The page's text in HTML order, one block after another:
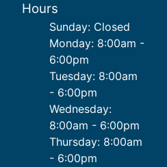
Hours
Sunday: Closed
Monday: 8:00am -
6:00pm
Tuesday: 8:00am
- 6:00pm
Wednesday:
8:00am - 6:00pm
Thursday: 8:00am
- 6:00pm